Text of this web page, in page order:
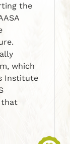
the
which
Institute
that